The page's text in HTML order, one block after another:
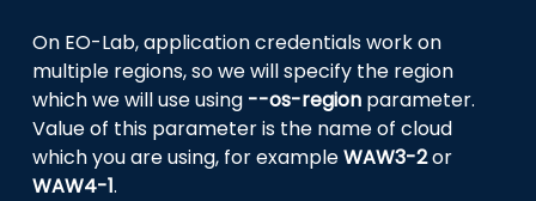
On EO-Lab, application credentials work on
multiple regions, so we will specify the region
which we will use using --os-region parameter.
Value of this parameter is the name of cloud
which you are using, for exampleWAW3-2or
WAW4-1.